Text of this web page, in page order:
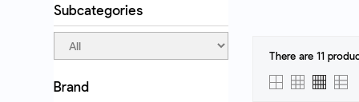
Subcategories
Brand
There are 11